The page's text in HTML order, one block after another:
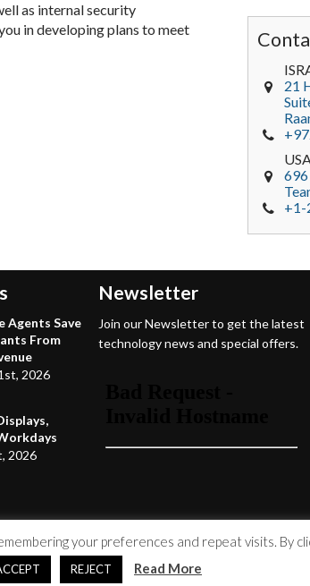
as internal security
in developing plans to meet
21
696
+1-
Agents Save
From
2026
2026
Newsletter
Join our Newsletter to get the latest
technology news and special offers.
your preferences and repeat visits. By
REJECT Read More